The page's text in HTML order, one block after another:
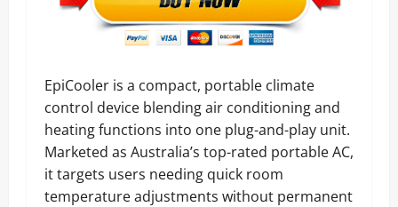
EpiCooler is a compact, portable climate
control device blending air conditioning and
heating functions into one plug-and-play unit.
Marketed as Australia’s top-rated portable AC,
it targets users needing quick room
temperature adjustments without permanent